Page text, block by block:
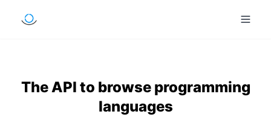
The API to browse programming
languages